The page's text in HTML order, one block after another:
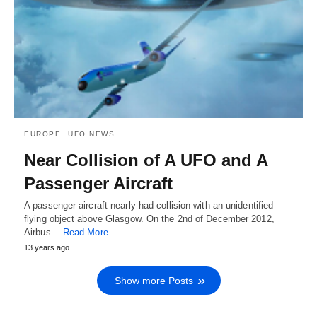
EUROPE UFO NEWS
Near Collision of A UFO and A
Passenger Aircraft
A passenger aircraft nearly had collision with an unidentified
flying object above Glasgow. On the 2nd of December 2012,
Airbus… Read More
13 years ago
Show more Posts